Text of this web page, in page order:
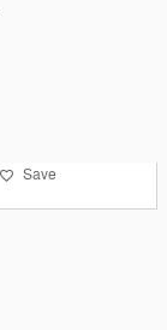
Save